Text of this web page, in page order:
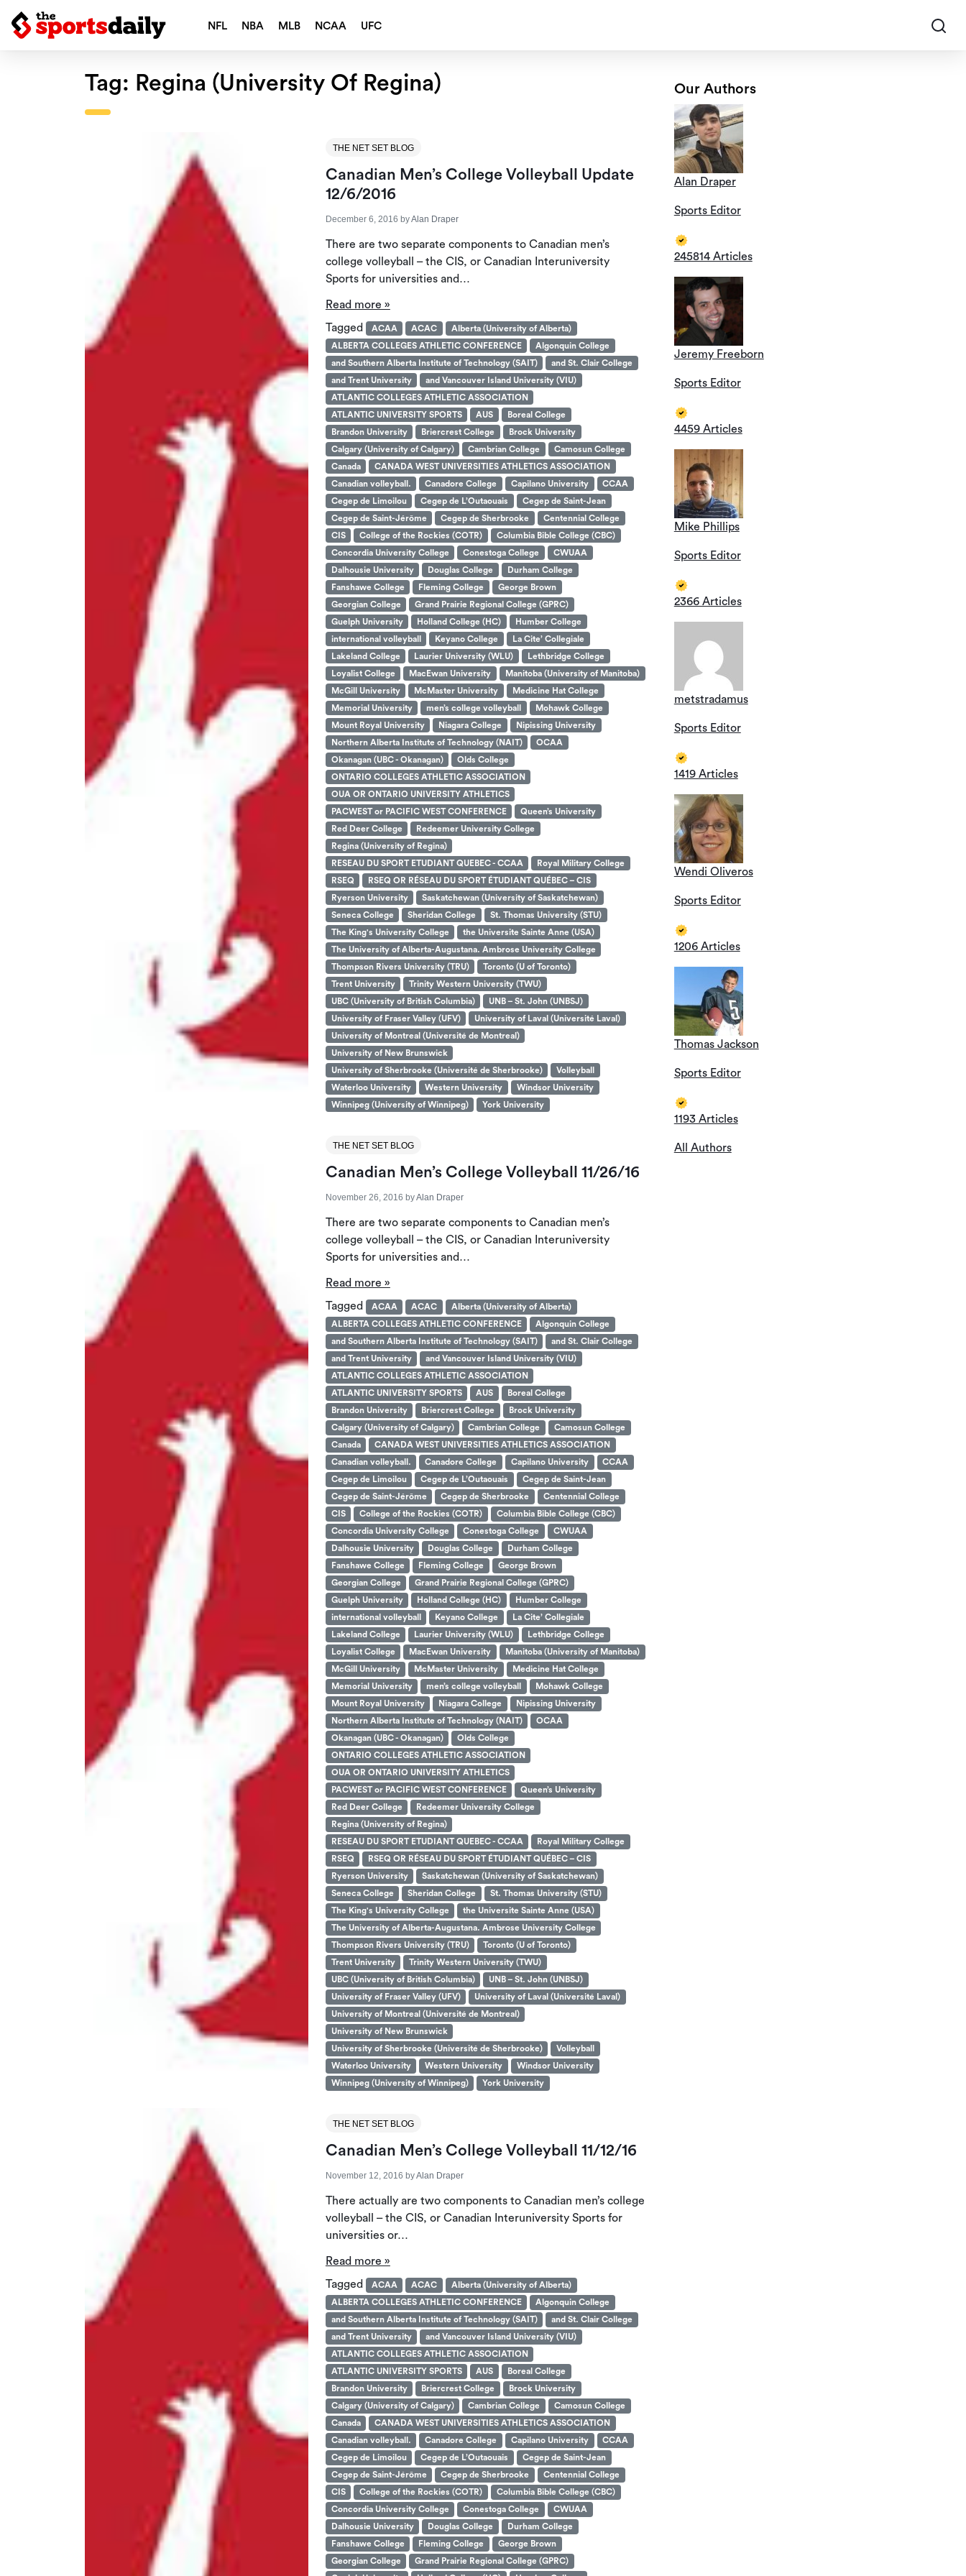
NFL NBA MLB NCAA UFC
Tag: Regina (University Of Regina)
THE NET SET BLOG
Canadian Men’s College Volleyball Update
12/6/2016
December 6, 2016 byAlan Draper
There are two separate components to Canadian men’s
college volleyball – the CIS, or Canadian Interuniversity
Sports for universities and…
Read more »
Tagged
ACAA ACAC
Alberta (University of Alberta)
ALBERTA COLLEGES ATHLETIC CONFERENCE
Algonquin College
and Southern Alberta Institute of Technology (SAIT)
and St. Clair College
and Trent University
and Vancouver Island University (VIU)
ATLANTIC COLLEGES ATHLETIC ASSOCIATION
ATLANTIC UNIVERSITY SPORTS
AUS
Boreal College
Brandon University
Briercrest College
Brock University
Calgary (University of Calgary)
Cambrian College
Camosun College
Canada
CANADA WEST UNIVERSITIES ATHLETICS ASSOCIATION
Canadian volleyball.
Canadore College Capilano University
CCAA
Cegep de Limoilou
Cegep de L’Outaouais
Cegep de Saint-Jean
Cegep de Saint-Jérôme
Cegep de Sherbrooke
Centennial College
CIS
College of the Rockies (COTR)
Columbia Bible College (CBC)
Concordia University College
Conestoga College
CWUAA
Dalhousie University
Douglas College
Durham College
Fanshawe College
Fleming College
George Brown
Georgian College
Grand Prairie Regional College (GPRC)
Guelph University
Holland College (HC)
Humber College
international volleyball
Keyano College
La Cite’ Collegiale
Lakeland College
Laurier University (WLU)
Lethbridge College
Loyalist College
MacEwan University
Manitoba (University of Manitoba)
McGill University
McMaster University
Medicine Hat College
Memorial University
men’s college volleyball
Mohawk College
Mount Royal University
Niagara College
Nipissing University
Northern Alberta Institute of Technology (NAIT)
OCAA
Okanagan (UBC - Okanagan)
Olds College
ONTARIO COLLEGES ATHLETIC ASSOCIATION
OUA OR ONTARIO UNIVERSITY ATHLETICS
PACWEST or PACIFIC WEST CONFERENCE
Queen’s University
Red Deer College
Redeemer University College
Regina (University of Regina)
RESEAU DU SPORT ETUDIANT QUEBEC - CCAA
Royal Military College
RSEQ
RSEQ OR RÉSEAU DU SPORT ÉTUDIANT QUÉBEC – CIS
Ryerson University
Saskatchewan (University of Saskatchewan)
Seneca College
Sheridan College
St. Thomas University (STU)
The King's University College
the Universite Sainte Anne (USA)
The University of Alberta-Augustana. Ambrose University College
Thompson Rivers University (TRU)
Toronto (U of Toronto)
Trent University
Trinity Western University (TWU)
UBC (University of British Columbia)
UNB – St. John (UNBSJ)
University of Fraser Valley (UFV)
University of Laval (Université Laval)
University of Montreal (Université de Montreal)
University of New Brunswick
University of Sherbrooke (Université de Sherbrooke)
Volleyball
Waterloo University
Western University
Windsor University
Winnipeg (University of Winnipeg)
York University
THE NET SET BLOG
Canadian Men’s College Volleyball 11/26/16
November 26, 2016 byAlan Draper
There are two separate components to Canadian men’s
college volleyball – the CIS, or Canadian Interuniversity
Sports for universities and…
Read more »
Tagged
ACAA ACAC
Alberta (University of Alberta)
ALBERTA COLLEGES ATHLETIC CONFERENCE
Algonquin College
and Southern Alberta Institute of Technology (SAIT)
and St. Clair College
and Trent University
and Vancouver Island University (VIU)
ATLANTIC COLLEGES ATHLETIC ASSOCIATION
ATLANTIC UNIVERSITY SPORTS
AUS
Boreal College
Brandon University
Briercrest College
Brock University
Calgary (University of Calgary)
Cambrian College
Camosun College
Canada
CANADA WEST UNIVERSITIES ATHLETICS ASSOCIATION
Canadian volleyball.
Canadore College Capilano University
CCAA
Cegep de Limoilou
Cegep de L’Outaouais
Cegep de Saint-Jean
Cegep de Saint-Jérôme
Cegep de Sherbrooke
Centennial College
CIS
College of the Rockies (COTR)
Columbia Bible College (CBC)
Concordia University College
Conestoga College
CWUAA
Dalhousie University
Douglas College
Durham College
Fanshawe College
Fleming College
George Brown
Georgian College
Grand Prairie Regional College (GPRC)
Guelph University
Holland College (HC)
Humber College
international volleyball
Keyano College
La Cite’ Collegiale
Lakeland College
Laurier University (WLU)
Lethbridge College
Loyalist College
MacEwan University
Manitoba (University of Manitoba)
McGill University
McMaster University
Medicine Hat College
Memorial University
men’s college volleyball
Mohawk College
Mount Royal University
Niagara College
Nipissing University
Northern Alberta Institute of Technology (NAIT)
OCAA
Okanagan (UBC - Okanagan)
Olds College
ONTARIO COLLEGES ATHLETIC ASSOCIATION
OUA OR ONTARIO UNIVERSITY ATHLETICS
PACWEST or PACIFIC WEST CONFERENCE
Queen’s University
Red Deer College
Redeemer University College
Regina (University of Regina)
RESEAU DU SPORT ETUDIANT QUEBEC - CCAA
Royal Military College
RSEQ
RSEQ OR RÉSEAU DU SPORT ÉTUDIANT QUÉBEC – CIS
Ryerson University
Saskatchewan (University of Saskatchewan)
Seneca College
Sheridan College
St. Thomas University (STU)
The King's University College
the Universite Sainte Anne (USA)
The University of Alberta-Augustana. Ambrose University College
Thompson Rivers University (TRU)
Toronto (U of Toronto)
Trent University
Trinity Western University (TWU)
UBC (University of British Columbia)
UNB – St. John (UNBSJ)
University of Fraser Valley (UFV)
University of Laval (Université Laval)
University of Montreal (Université de Montreal)
University of New Brunswick
University of Sherbrooke (Université de Sherbrooke)
Volleyball
Waterloo University
Western University
Windsor University
Winnipeg (University of Winnipeg)
York University
THE NET SET BLOG
Canadian Men’s College Volleyball 11/12/16
November 12, 2016 byAlan Draper
There actually are two components to Canadian men’s college
volleyball – the CIS, or Canadian Interuniversity Sports for
universities or…
Read more »
Tagged
ACAA ACAC
Alberta (University of Alberta)
ALBERTA COLLEGES ATHLETIC CONFERENCE
Algonquin College
and Southern Alberta Institute of Technology (SAIT)
and St. Clair College
and Trent University
and Vancouver Island University (VIU)
ATLANTIC COLLEGES ATHLETIC ASSOCIATION
ATLANTIC UNIVERSITY SPORTS
AUS
Boreal College
Brandon University
Briercrest College
Brock University
Calgary (University of Calgary)
Cambrian College
Camosun College
Canada
CANADA WEST UNIVERSITIES ATHLETICS ASSOCIATION
Canadian volleyball.
Canadore College Capilano University
CCAA
Cegep de Limoilou
Cegep de L’Outaouais
Cegep de Saint-Jean
Cegep de Saint-Jérôme
Cegep de Sherbrooke
Centennial College
CIS
College of the Rockies (COTR)
Columbia Bible College (CBC)
Concordia University College
Conestoga College
CWUAA
Dalhousie University
Douglas College
Durham College
Fanshawe College
Fleming College
George Brown
Georgian College
Grand Prairie Regional College (GPRC)
Our Authors
Alan Draper
Sports Editor
245814 Articles
Jeremy Freeborn
Sports Editor
4459 Articles
Mike Phillips
Sports Editor
2366 Articles
metstradamus
Sports Editor
1419 Articles
Wendi Oliveros
Sports Editor
1206 Articles
Thomas Jackson
Sports Editor
1193 Articles
All Authors